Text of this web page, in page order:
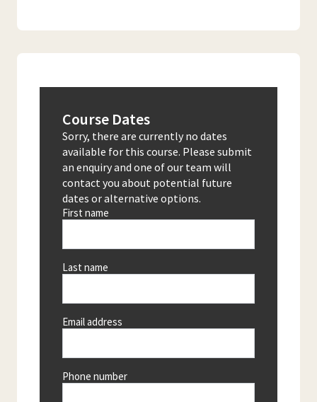
Course Dates
Sorry, there are currently no dates
available for this course. Please submit
an enquiry and one of our team will
contact you about potential future
dates or alternative options.
First name
Last name
Email address
Phone number